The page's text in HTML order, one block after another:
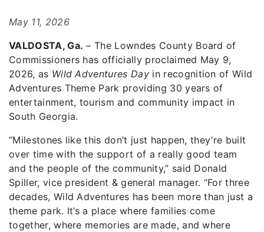
May 11, 2026
VALDOSTA, Ga. – The Lowndes County Board of
Commissioners has officially proclaimed May 9,
2026, as Wild Adventures Dayin recognition of Wild
Adventures Theme Park providing 30 years of
entertainment, tourism and community impact in
South Georgia.
“Milestones like this don’t just happen, they’re built
over time with the support of a really good team
and the people of the community,” said Donald
Spiller, vice president & general manager. “For three
decades, Wild Adventures has been more than just a
theme park. It’s a place where families come
together, where memories are made, and where